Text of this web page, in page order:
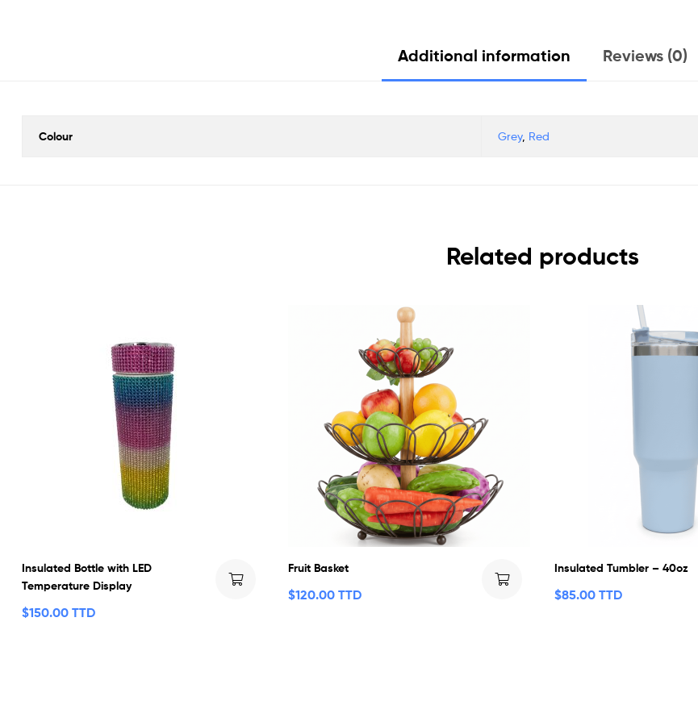
Additional information Reviews (0)
Colour Grey, Red
Related products
Insulated Bottle with LED
Temperature Display
$150.00 TTD
Fruit Basket
$120.00 TTD
Insulated Tumbler – 40oz
$85.00 TTD